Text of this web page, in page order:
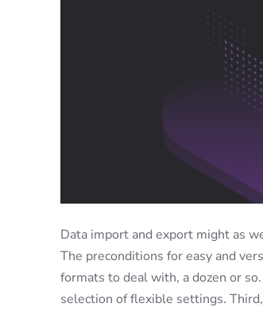
Data import and export might as
The preconditions for easy and
formats to deal with, a dozen or
selection of flexible settings.